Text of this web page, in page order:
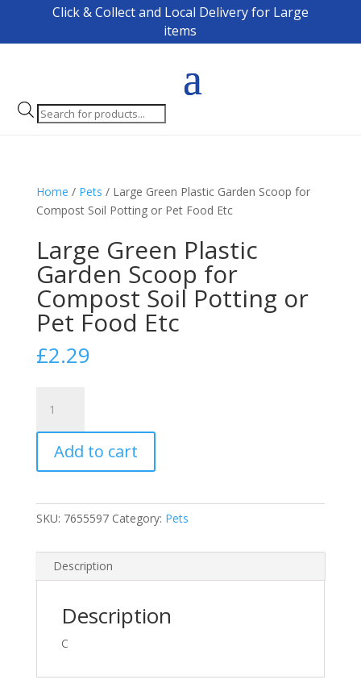
Click & Collect and Local Delivery for Large
items
Products
search
Home / Pets / Large Green Plastic Garden Scoop for
Compost Soil Potting or Pet Food Etc
Large Green Plastic
Garden Scoop for
Compost Soil Potting or
Pet Food Etc
£2.29
Green
Plastic
Garden
Scoop
Compost
Soil
Pet
quantity
Add to cart
SKU: 7655597 Category: Pets
Description
Description
C